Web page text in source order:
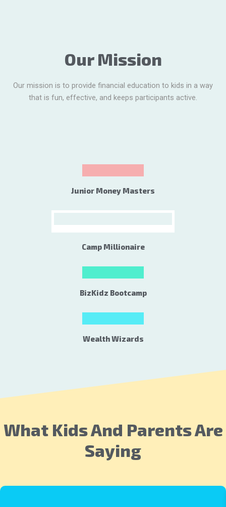
Our Mission
Our mission is to provide financial education to kids in a way
that is fun, effective, and keeps participants active.
Junior Money Masters
Camp Millionaire
BizKidz Bootcamp
Wealth Wizards
What Kids And Parents Are
Saying